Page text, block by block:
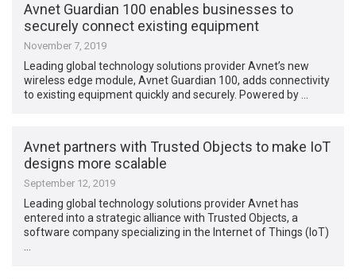
Avnet Guardian 100 enables businesses to
securely connect existing equipment
November 7, 2019
Leading global technology solutions provider Avnet’s new
wireless edge module, Avnet Guardian 100, adds connectivity
to existing equipment quickly and securely. Powered by …
Avnet partners with Trusted Objects to make IoT
designs more scalable
September 12, 2019
Leading global technology solutions provider Avnet has
entered into a strategic alliance with Trusted Objects, a
software company specializing in the Internet of Things (IoT)
…